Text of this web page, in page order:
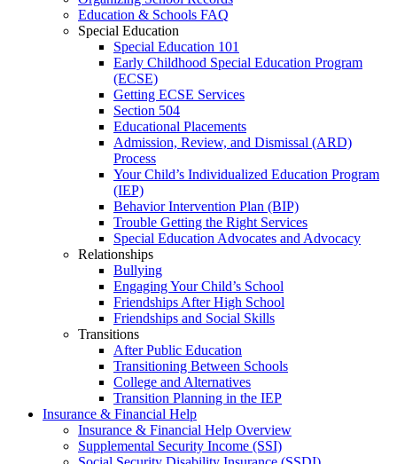
Education & Schools FAQ
Special Education
Special Education 101
Early Childhood Special Education Program
(ECSE)
Getting ECSE Services
Section 504
Educational Placements
Admission, Review, and Dismissal (ARD)
Process
Your Child’s Individualized Education Program
(IEP)
Behavior Intervention Plan (BIP)
Trouble Getting the Right Services
Special Education Advocates and Advocacy
Relationships
Bullying
Engaging Your Child’s School
Friendships After High School
Friendships and Social Skills
Transitions
After Public Education
Transitioning Between Schools
College and Alternatives
Transition Planning in the IEP
Insurance & Financial Help
Insurance & Financial Help Overview
Supplemental Security Income (SSI)